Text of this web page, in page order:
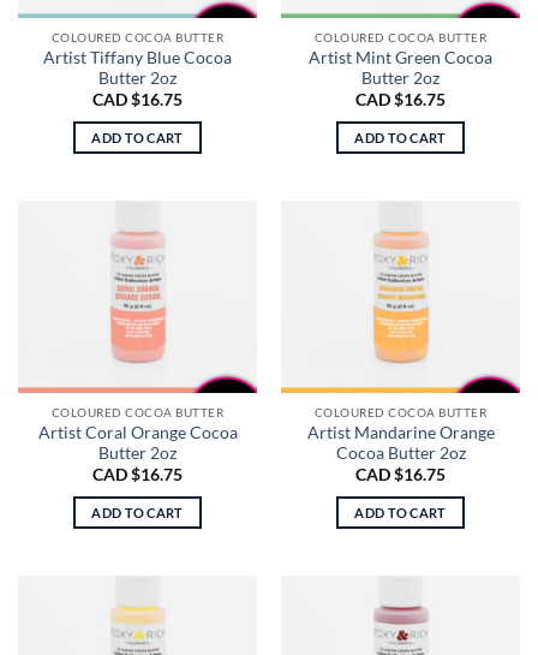
COLOURED COCOA BUTTER
Artist Tiffany Blue Cocoa
Butter 2oz
CAD $16.75
ADD TO CART
COLOURED COCOA BUTTER
Artist Mint Green Cocoa
Butter 2oz
CAD $16.75
ADD TO CART
COLOURED COCOA BUTTER
Artist Coral Orange Cocoa
Butter 2oz
CAD $16.75
ADD TO CART
COLOURED COCOA BUTTER
Artist Mandarine Orange
Cocoa Butter 2oz
CAD $16.75
ADD TO CART